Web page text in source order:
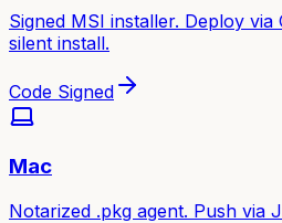
Signed MSI installer. Deploy
silent install.
Code Signed
Mac
Notarized .pkg agent. Push via